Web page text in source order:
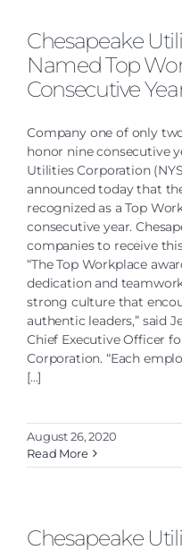
Chesapeake
Named Top
Consecutive
Company one of only
honor nine consecutive
Utilities Corporation
announced today that
recognized as a Top
consecutive year.
companies to receive
“The Top Workplace
dedication and
strong culture that
authentic leaders,” said
Chief Executive Officer
Corporation. “Each
[...]
August 26, 2020
Read More
Chesapeake